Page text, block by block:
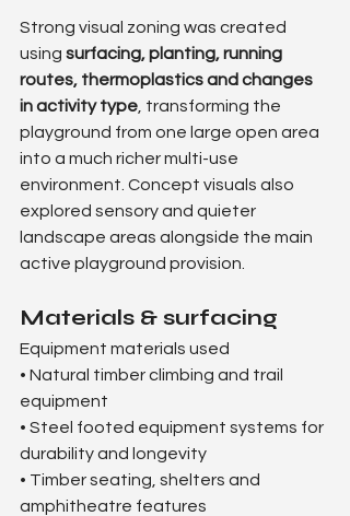
Strong visual zoning was created
using surfacing, planting, running
routes, thermoplastics and changes
in activity type , transforming the
playground from one large open area
into a much richer multi-use
environment. Concept visuals also
explored sensory and quieter
landscape areas alongside the main
active playground provision.
Materials & surfacing
Equipment materials used
• Natural timber climbing and trail
equipment
• Steel footed equipment systems for
durability and longevity
• Timber seating, shelters and
amphitheatre features